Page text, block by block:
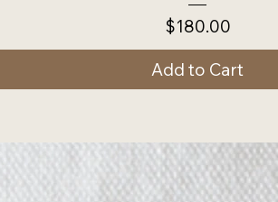
Price
$180.00
Add to Cart